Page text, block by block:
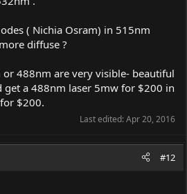
( Nichia Osram) in 515nm
diffuse ?
488nm are very visible- beautiful
get a 488nm laser 5mw for $200 in
$200.
Last edited:Apr 20, 2016
#12